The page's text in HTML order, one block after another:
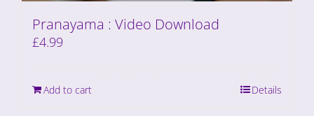
Pranayama : Video Download
£4.99
Add to cart Details